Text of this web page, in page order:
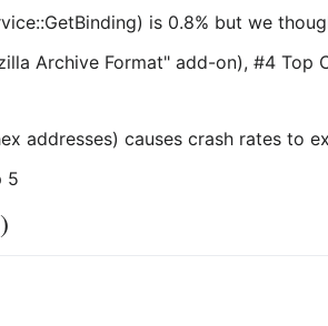
is 0.8% but we
Archive Format" add-on), #4 Top
addresses) causes crash rates to
5